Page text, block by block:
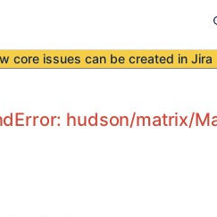
core issues can be created in Jira
hudson/matrix/